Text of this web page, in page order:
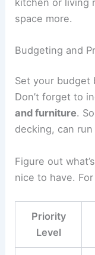
space more.
Budgeting and
Set your budget
Don’t forget to
and furniture.
decking, can
Figure out
nice to have.
Priority
Level